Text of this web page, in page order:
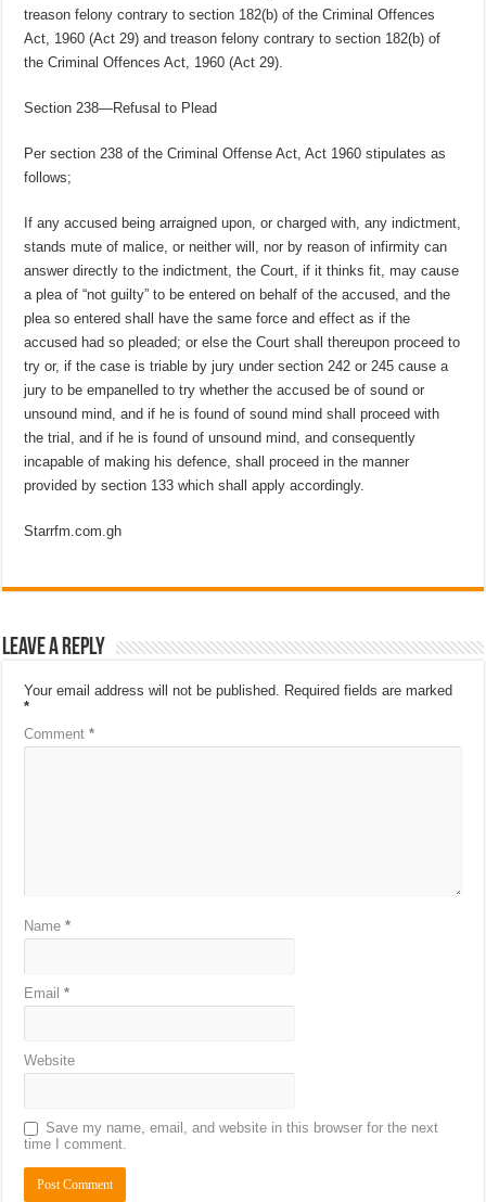
treason felony contrary to section 182(b) of the Criminal Offences
Act, 1960 (Act 29) and treason felony contrary to section 182(b) of
the Criminal Offences Act, 1960 (Act 29).
Section 238—Refusal to Plead
Per section 238 of the Criminal Offense Act, Act 1960 stipulates as
follows;
If any accused being arraigned upon, or charged with, any indictment,
stands mute of malice, or neither will, nor by reason of infirmity can
answer directly to the indictment, the Court, if it thinks fit, may cause
a plea of “not guilty” to be entered on behalf of the accused, and the
plea so entered shall have the same force and effect as if the
accused had so pleaded; or else the Court shall thereupon proceed to
try or, if the case is triable by jury under section 242 or 245 cause a
jury to be empanelled to try whether the accused be of sound or
unsound mind, and if he is found of sound mind shall proceed with
the trial, and if he is found of unsound mind, and consequently
incapable of making his defence, shall proceed in the manner
provided by section 133 which shall apply accordingly.
Starrfm.com.gh
Leave a Reply
Your email address will not be published. Required fields are marked
*
Comment*
Name*
Email*
Website
Save my name, email, and website in this browser for the next
time I comment.